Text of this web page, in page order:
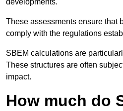
developments.
These assessments ensure that
comply with the regulations
SBEM calculations are
These structures are often
impact.
How much do